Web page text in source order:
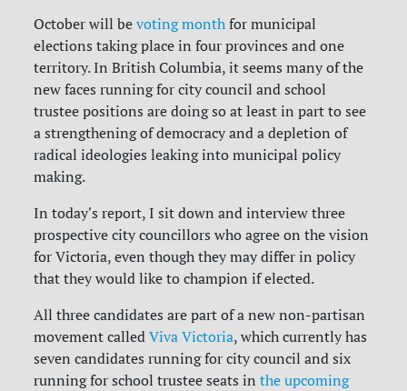
October will bevoting month for municipal
elections taking place in four provinces and one
territory. In British Columbia, it seems many of the
new faces running for city council and school
trustee positions are doing so at least in part to see
a strengthening of democracy and a depletion of
radical ideologies leaking into municipal policy
making.
In today's report, I sit down and interview three
prospective city councillors who agree on the vision
for Victoria, even though they may differ in policy
that they would like to champion if elected.
All three candidates are part of a new non-partisan
movement calledViva Victoria, which currently has
seven candidates running for city council and six
running for school trustee seats inthe upcoming